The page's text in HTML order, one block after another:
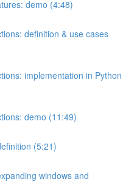
demo (4:48)
definition & use cases
implementation in Python
demo (11:49)
(5:21)
windows and